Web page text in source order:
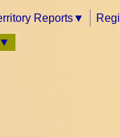
Reports